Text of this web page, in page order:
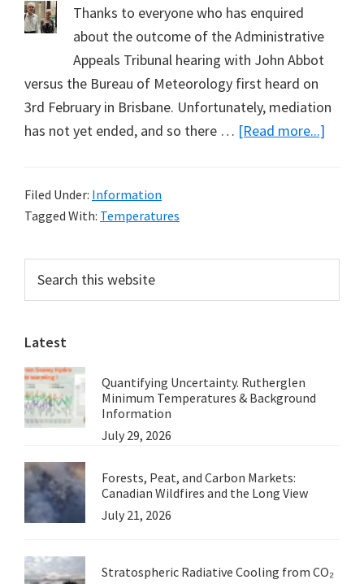
Thanks to everyone who has enquired
about the outcome of the Administrative
Appeals Tribunal hearing with John Abbot
versus the Bureau of Meteorology first heard on
3rd February in Brisbane. Unfortunately, mediation
has not yet ended, and so there … [Read more...]
Filed Under: Information
Tagged With: Temperatures
Primary
Sidebar
this
website
Latest
Quantifying Uncertainty. Rutherglen
Minimum Temperatures & Background
Information
July 29, 2026
Forests, Peat, and Carbon Markets:
Canadian Wildfires and the Long View
July 21, 2026
Stratospheric Radiative Cooling from CO₂